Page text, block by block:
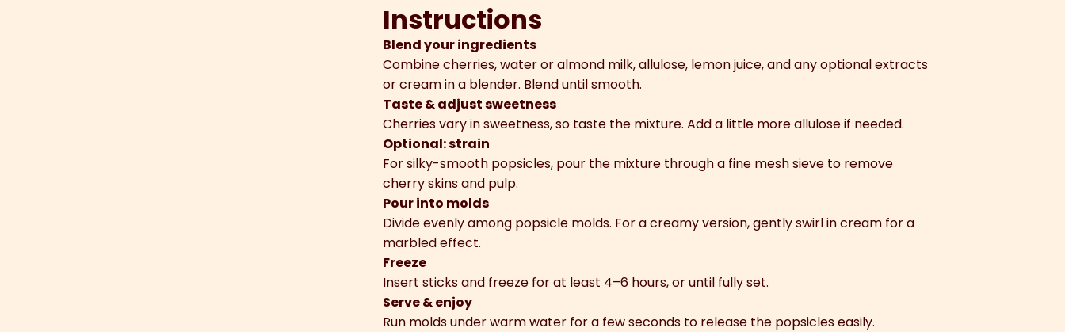
Instructions
Blend your ingredients
Combine cherries, water or almond milk, allulose, lemon juice, and any optional extracts
or cream in a blender. Blend until smooth.
Taste & adjust sweetness
Cherries vary in sweetness, so taste the mixture. Add a little more allulose if needed.
Optional: strain
For silky-smooth popsicles, pour the mixture through a fine mesh sieve to remove
cherry skins and pulp.
Pour into molds
Divide evenly among popsicle molds. For a creamy version, gently swirl in cream for a
marbled effect.
Freeze
Insert sticks and freeze for at least 4–6 hours, or until fully set.
Serve & enjoy
Run molds under warm water for a few seconds to release the popsicles easily.